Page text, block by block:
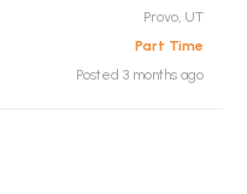
Provo, UT
Part Time
Posted 3 months ago